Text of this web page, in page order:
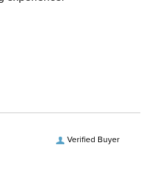
more information, see
Verified Buyer